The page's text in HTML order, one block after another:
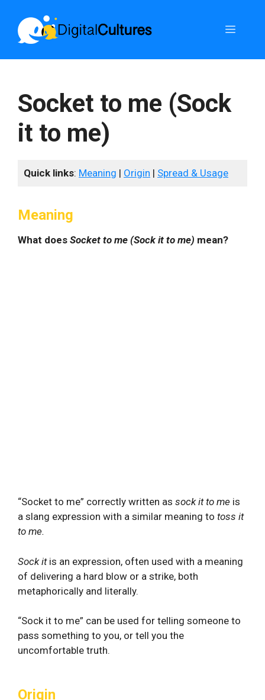
content
Menu
Socket to me (Sock
it to me)
Quick links: Meaning | Origin | Spread & Usage
Meaning
What does Socket to me (Sock it to me) mean?
“Socket to me” correctly written as sock it to me is
a slang expression with a similar meaning to toss it
to me.
Sock it is an expression, often used with a meaning
of delivering a hard blow or a strike, both
metaphorically and literally.
“Sock it to me” can be used for telling someone to
pass something to you, or tell you the
uncomfortable truth.
Origin